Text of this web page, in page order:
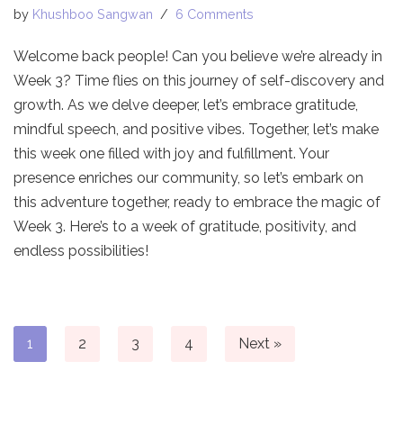
by Khushboo Sangwan 6 Comments
Welcome back people! Can you believe we’re already in
Week 3? Time flies on this journey of self-discovery and
growth. As we delve deeper, let’s embrace gratitude,
mindful speech, and positive vibes. Together, let’s make
this week one filled with joy and fulfillment. Your
presence enriches our community, so let’s embark on
this adventure together, ready to embrace the magic of
Week 3. Here’s to a week of gratitude, positivity, and
endless possibilities!
1 2 3 4 Next »